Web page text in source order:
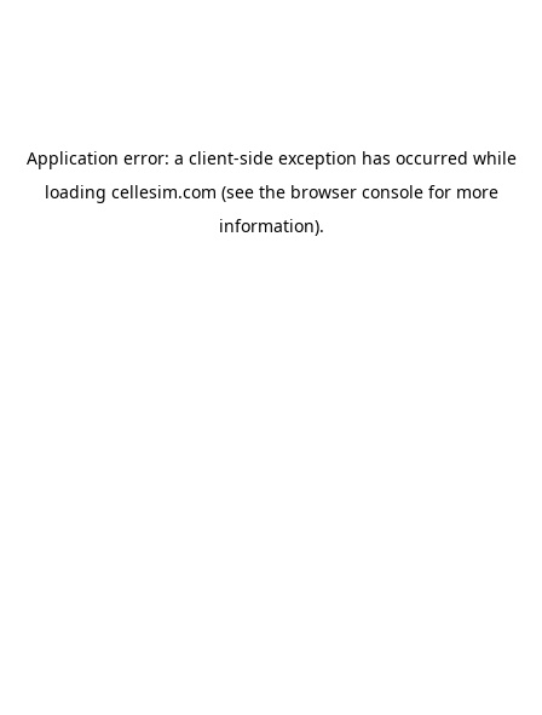
Application error: a client-side exception has occurred while
loading cellesim.com (see the browser consolefor more
information).